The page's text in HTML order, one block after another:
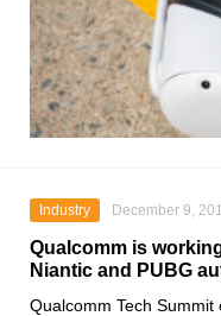
Industry December 9,
Qualcomm is
Niantic and PUBG
Qualcomm Tech Summit